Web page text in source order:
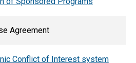
Agreement
Conflict of Interest system